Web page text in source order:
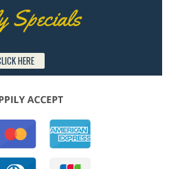
Specials
HERE